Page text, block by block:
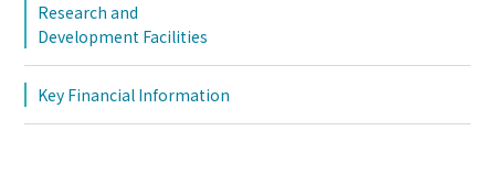
Research and
Development Facilities
Key Financial Information